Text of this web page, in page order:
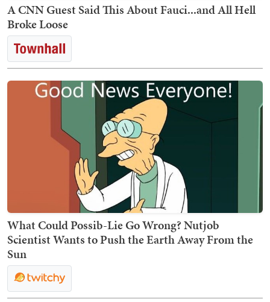
A CNN Guest Said This About Fauci...and All Hell
Broke Loose
What Could Possib-Lie Go Wrong? Nutjob
Scientist Wants to Push the Earth Away From the
Sun